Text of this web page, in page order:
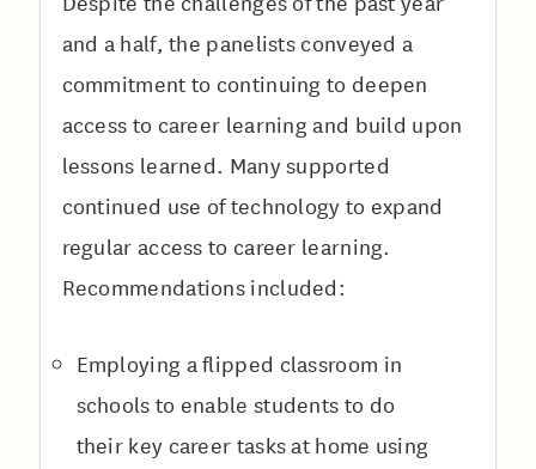
and a half, the panelists conveyed a
commitment to continuing to deepen
access to career learning and build upon
lessons learned. Many supported
continued use of technology to expand
regular access to career learning.
Recommendations included:
Employing a flipped classroom in
schools to enable students to do
their key career tasks at home using